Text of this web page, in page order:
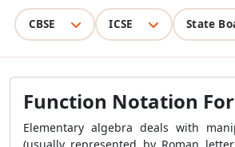
CBSE ICSE State
Function Notation
Elementary algebra deals with